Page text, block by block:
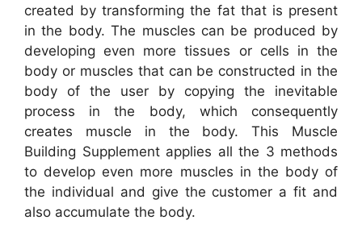
created by transforming the fat that is present
in the body. The muscles can be produced by
developing even more tissues or cells in the
body or muscles that can be constructed in the
body of the user by copying the inevitable
process in the body, which consequently
creates muscle in the body. This Muscle
Building Supplement applies all the 3 methods
to develop even more muscles in the body of
the individual and give the customer a fit and
also accumulate the body.